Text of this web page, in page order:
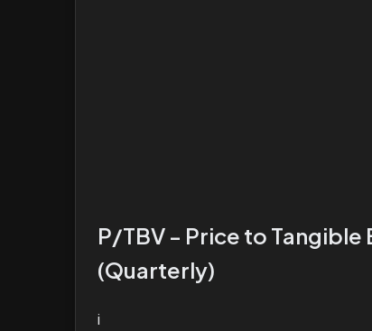
P/TBV - Price to Tangible
(Quarterly)
i